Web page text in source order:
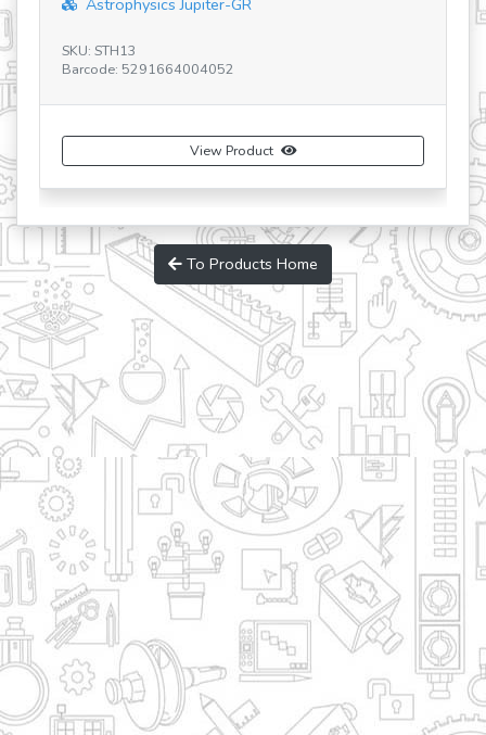
STEM HEROES Safari Park BG
Barcode: 5291664008760
To Products Home